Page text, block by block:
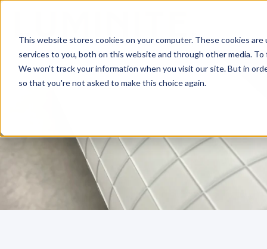
This website stores cookies on your computer. These cookies
services to you, both on this website and through other media.
We won't track your information when you visit our site. But in
so that you're not asked to make this choice again.